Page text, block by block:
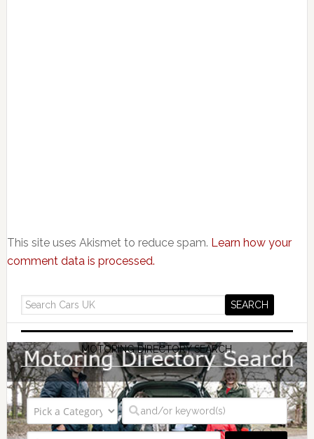
This site uses Akismet to reduce spam. Learn how your
comment data is processed.
MOTORING DIRECTORY SEARCH